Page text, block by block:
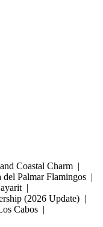
Coastal Charm |
Palmar Flamingos |
|
(2026 Update) |
Cabos |